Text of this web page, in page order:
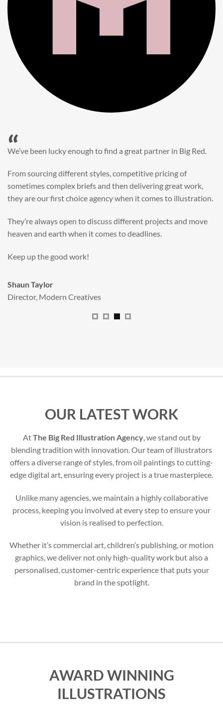
“
When it came to refreshing a key character hero shot for our
Big Red’s bright and bold CGI illustration was spot on,
perfect for inspiring young imaginations and delivering a
All handled and managed smoothly by Adam.
We really dig The Big Red Illustration Agency
Sam Johnson
Senior Licensing Manager,JCB
OUR LATEST WORK
AtThe Big Red Illustration Agency, we stand out by
blending tradition with innovation. Our team of illustrators
offers a diverse range of styles, from oil paintings to cutting-
edge digital art, ensuring every project is a true masterpiece.
Unlike many agencies, we maintain a highly collaborative
process, keeping you involved at every step to ensure your
vision is realised to perfection.
Whether it’s commercial art, children’s publishing, or motion
graphics, we deliver not only high-quality work but also a
personalised, customer-centric experience that puts your
brand in the spotlight.
AWARD WINNING
ILLUSTRATIONS